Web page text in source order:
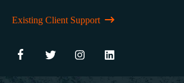
Existing Client Support